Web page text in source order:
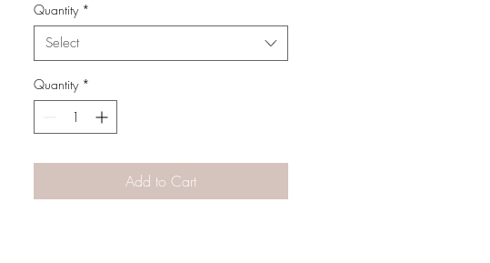
Quantity *
Select
Quantity *
Add to Cart